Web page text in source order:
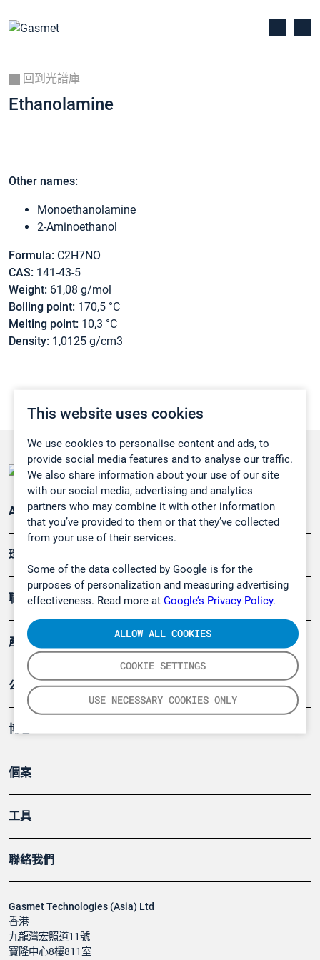
This website uses cookies
We use cookies to personalise content and ads, to
provide social media features and to analyse our traffic.
We also share information about your use of our site
with our social media, advertising and analytics
partners who may combine it with other information
that you’ve provided to them or that they’ve collected
from your use of their services.
Some of the data collected by Google is for the
purposes of personalization and measuring advertising
effectiveness. Read more at Google’s Privacy Policy.
COOKIE SETTINGS
USE NECESSARY COOKIES ONLY
ALLOW ALL COOKIES
回到光譜庫
Ethanolamine
Other names:
Monoethanolamine
2-Aminoethanol
Formula: C2H7NO
CAS: 141-43-5
Weight: 61,08 g/mol
Boiling point: 170,5 °C
Melting point: 10,3 °C
Density: 1,0125 g/cm3
Gasmet Technologies (Asia) Ltd
香港
九龍灣宏照道11號
寶隆中心8樓811室
Applications
環境應用
職業健康及安全
產品
公司
博客
個案
工具
聯絡我們